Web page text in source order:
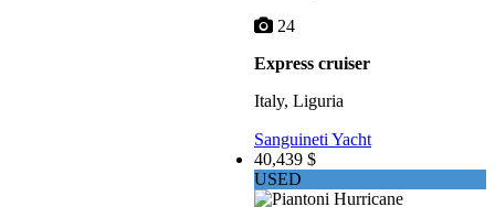
24
Express cruiser
Italy, Liguria
Sanguineti Yacht
40,439 $
USED